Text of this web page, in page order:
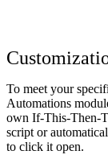
To meet your
Automations
own If-This-Then-
script or
to click it open.